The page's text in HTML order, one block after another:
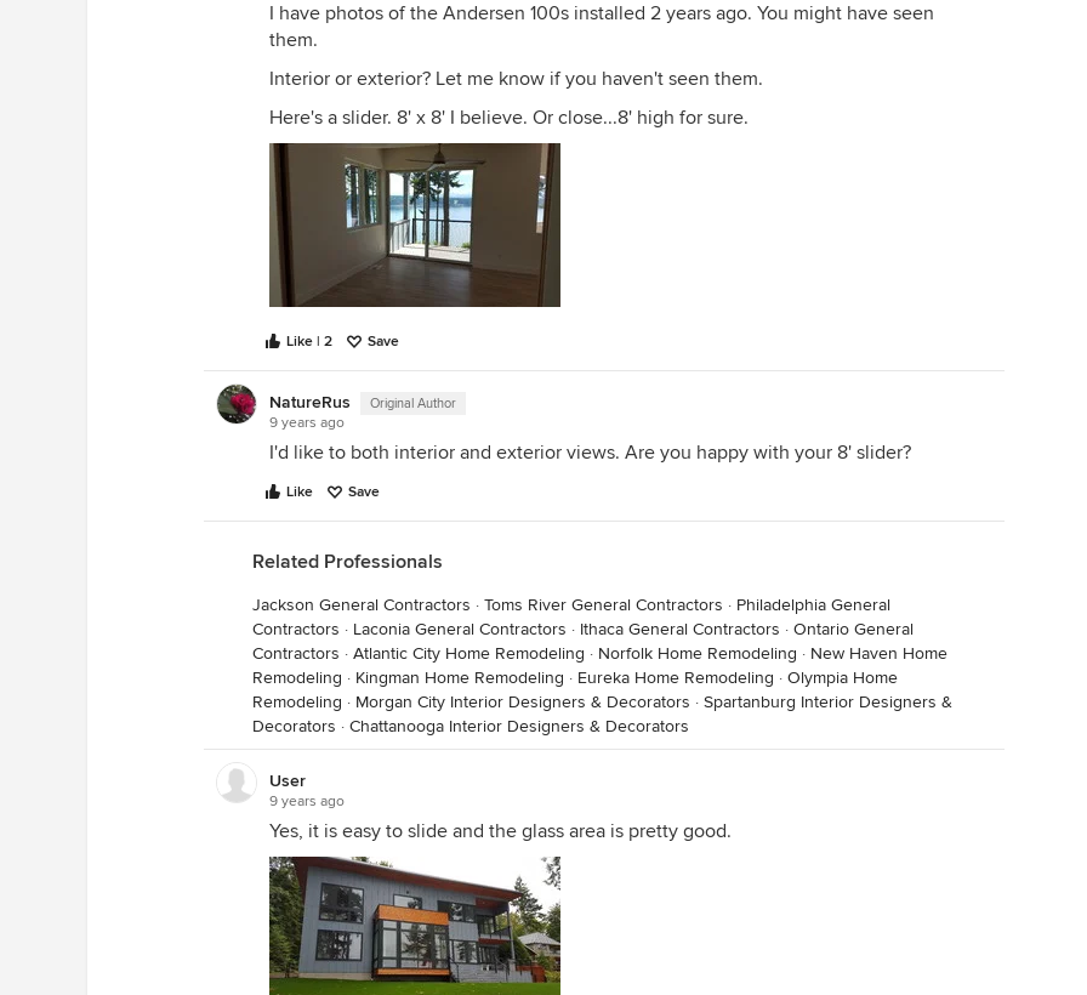
I have photos of the Andersen 100s installed 2 years ago. You might have seen
them.
Interior or exterior? Let me know if you haven't seen them.
Here's a slider. 8' x 8' I believe. Or close...8' high for sure.
Like | 2 Save
NatureRus Original Author
9 years ago
I'd like to both interior and exterior views. Are you happy with your 8' slider?
Like Save
Related Professionals
Jackson General Contractors · Toms River General Contractors · Philadelphia General
Contractors · Laconia General Contractors · Ithaca General Contractors · Ontario General
Contractors · Atlantic City Home Remodeling · Norfolk Home Remodeling · New Haven Home
Remodeling · Kingman Home Remodeling · Eureka Home Remodeling · Olympia Home
Remodeling · Morgan City Interior Designers & Decorators · Spartanburg Interior Designers &
Decorators · Chattanooga Interior Designers & Decorators
User
9 years ago
Yes, it is easy to slide and the glass area is pretty good.